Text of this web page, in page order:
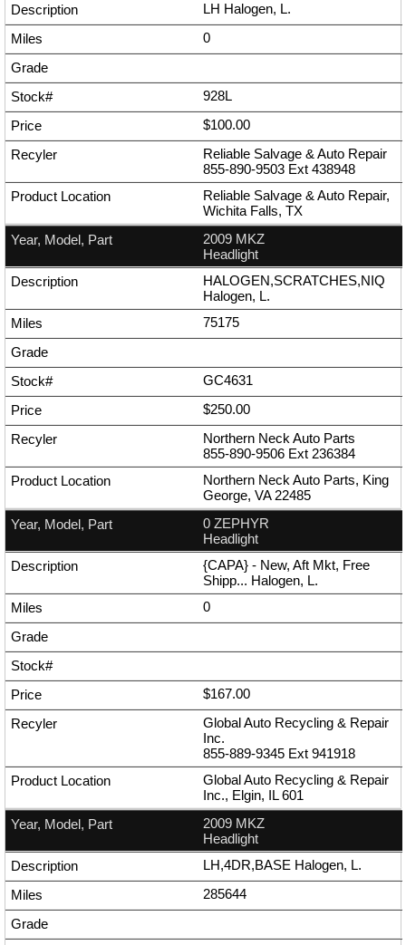
LH Halogen, L.
0
928L
$100.00
Reliable Salvage & Auto Repair
855-890-9503 Ext 438948
Reliable Salvage & Auto Repair,
Wichita Falls, TX
2009 MKZ
Headlight
HALOGEN,SCRATCHES,NIQ
Halogen, L.
75175
GC4631
$250.00
Northern Neck Auto Parts
855-890-9506 Ext 236384
Northern Neck Auto Parts, King
George, VA 22485
0 ZEPHYR
Headlight
{CAPA} - New, Aft Mkt, Free
Shipp... Halogen, L.
0
$167.00
Global Auto Recycling & Repair
Inc.
855-889-9345 Ext 941918
Global Auto Recycling & Repair
Inc., Elgin, IL 601
2009 MKZ
Headlight
LH,4DR,BASE Halogen, L.
285644